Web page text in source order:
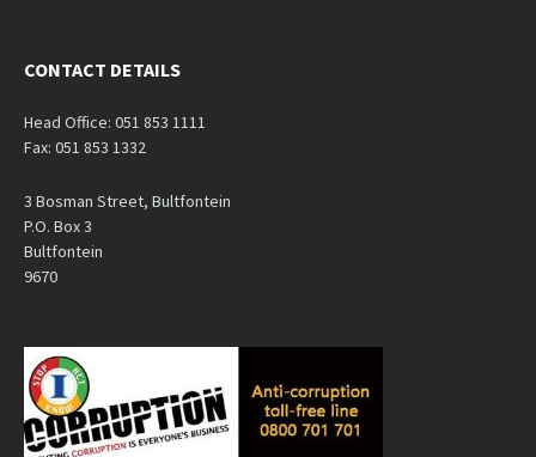
CONTACT DETAILS
Head Office: 051 853 1111
Fax: 051 853 1332
3 Bosman Street, Bultfontein
P.O. Box 3
Bultfontein
9670